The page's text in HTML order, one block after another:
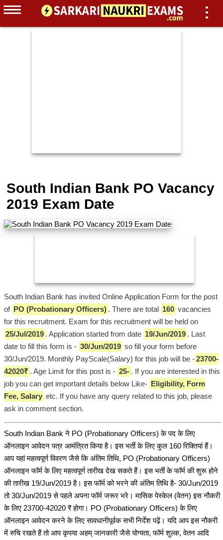
South Indian Bank PO Vacancy
2019 Exam Date
South Indian Bank has invited Online Application Form for the post
of PO (Probationary Officers) . There are total 160 vacancies
for this recruitment. Exam for this recruitment will be held on
25/Jul/2019 . Application started from date 19/Jun/2019 . Last
date to fill this form is - 30/Jun/2019 so fill your form before
30/Jun/2019. Monthly PayScale(Salary) for this job will be -23700-
42020₹ . Age Limit for this post is - 25- . If you are interested in this
job you can get important details below Like- Eligibility, Form
Fee, Salary etc. If you have any query related to this job, please
ask in comment section.
South Indian Bank ने PO (Probationary Officers) के पद के लिए
ऑनलाइन आवेदन पत्र आमंत्रित किया है। इस भर्ती के लिए कुल 160 रिक्तियां हैं।
आप यहां महत्वपूर्ण विवरण जैसे कि अंतिम तिथि, PO (Probationary Officers)
ऑनलाइन फॉर्म के लिए महत्वपूर्ण तारीख देख सकते हैं। इस भर्ती के फॉर्म की शुरू होने
की तारीख 19/Jun/2019 है। इस फॉर्म को भरने की अंतिम तिथि है- 30/Jun/2019
तो 30/Jun/2019 से पहले अपना फॉर्म जरूर भरे। मासिक पेस्केल (वेतन) इस नौकरी
के लिए 23700-42020 ₹ होगा। PO (Probationary Officers) के लिए
ऑनलाइन आवेदन करने के लिए सावधानीपूर्वक सभी निर्देश पढ़ें। यदि आप इस नौकरी
में रुचि रखते हैं तो आप कृपया अहम् जानकारी जैसे योग्यता, फॉर्म शुल्क, वेतन आदि